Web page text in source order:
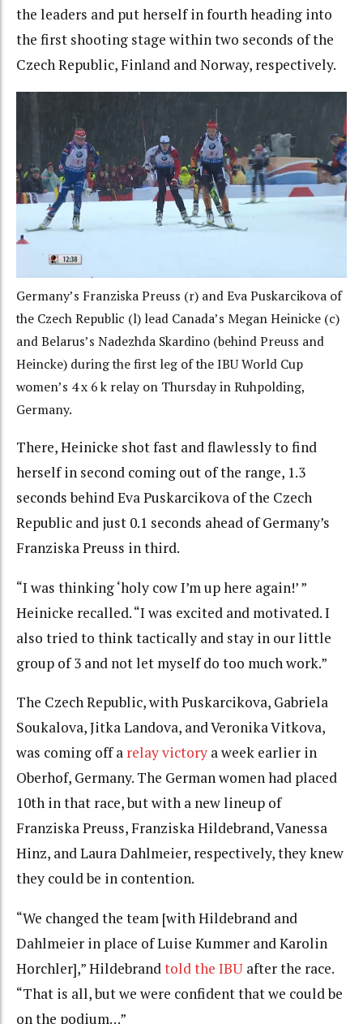
the leaders and put herself in fourth heading into
the first shooting stage within two seconds of the
Czech Republic, Finland and Norway, respectively.
Germany’s Franziska Preuss (r) and Eva Puskarcikova of
the Czech Republic (l) lead Canada’s Megan Heinicke (c)
and Belarus’s Nadezhda Skardino (behind Preuss and
Heincke) during the first leg of the IBU World Cup
women’s 4 x 6 k relay on Thursday in Ruhpolding,
Germany.
There, Heinicke shot fast and flawlessly to find
herself in second coming out of the range, 1.3
seconds behind Eva Puskarcikova of the Czech
Republic and just 0.1 seconds ahead of Germany’s
Franziska Preuss in third.
“I was thinking ‘holy cow I’m up here again!’ ”
Heinicke recalled. “I was excited and motivated. I
also tried to think tactically and stay in our little
group of 3 and not let myself do too much work.”
The Czech Republic, with Puskarcikova, Gabriela
Soukalova, Jitka Landova, and Veronika Vitkova,
was coming off a relay victory a week earlier in
Oberhof, Germany. The German women had placed
10th in that race, but with a new lineup of
Franziska Preuss, Franziska Hildebrand, Vanessa
Hinz, and Laura Dahlmeier, respectively, they knew
they could be in contention.
“We changed the team [with Hildebrand and
Dahlmeier in place of Luise Kummer and Karolin
Horchler],” Hildebrand told the IBU after the race.
“That is all, but we were confident that we could be
on the podium…”